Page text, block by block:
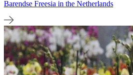
Barendse Freesia in the Netherlands